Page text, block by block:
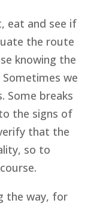
eat and see if
the route
knowing the
we
Some breaks
the signs of
that the
so to
the way, for